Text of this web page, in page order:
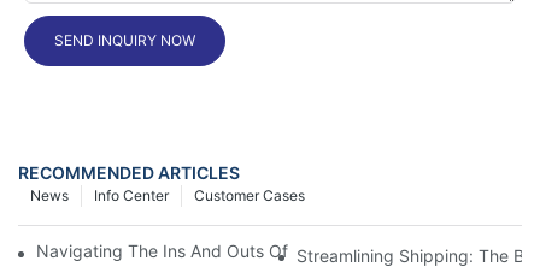
SEND INQUIRY NOW
RECOMMENDED ARTICLES
Customer Cases
Info Center
News
Navigating The Ins And Outs Of Import-Export Customs
Streamlining Shipping: The